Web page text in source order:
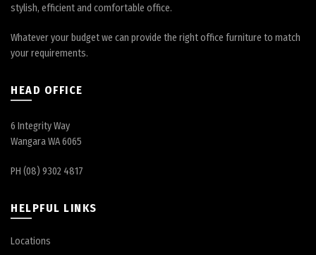
stylish, efficient and comfortable office.
Whatever your budget we can provide the right office furniture to match
your requirements.
HEAD OFFICE
6 Integrity Way
Wangara WA 6065
PH (08) 9302 4817
HELPFUL LINKS
Locations